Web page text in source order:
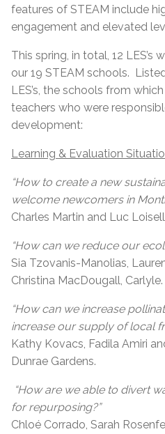
features of STEAM include
engagement and elevated
This spring, in total, 12 LES’s
our 19 STEAM schools.
LES’s, the schools from
teachers who were
development:
Learning & Evaluation
“How to create a new
welcome newcomers in
Charles Martin and Luc
“How can we reduce our
Sia Tzovanis-Manolias,
Christina MacDougall, Carlyle.
“How can we increase
increase our supply of local
Kathy Kovacs, Fadila Amiri
Dunrae Gardens.
“How are we able to divert
for repurposing?”
Chloé Corrado, Sarah